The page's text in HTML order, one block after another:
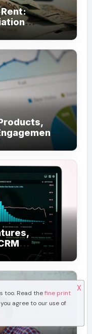
Ideas
too. Read thefine print
agree to our use of
X